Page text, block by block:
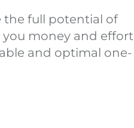
the full potential of
you money and effort
and optimal one-